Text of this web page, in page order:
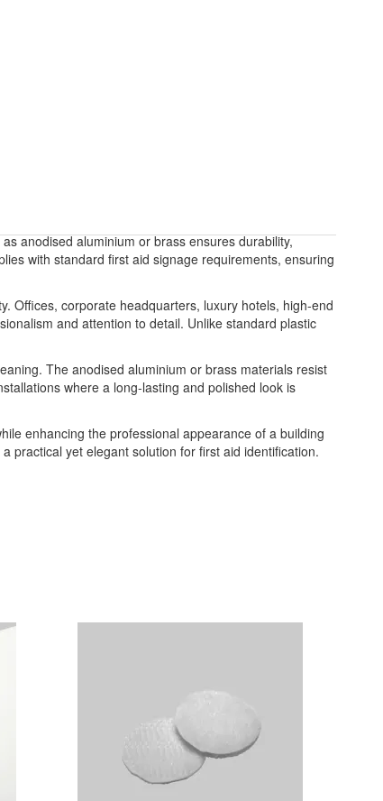
anodised aluminium or brass ensures durability,
with standard first aid signage requirements, ensuring
Offices, corporate headquarters, luxury hotels, high-end
and attention to detail. Unlike standard plastic
The anodised aluminium or brass materials resist
where a long-lasting and polished look is
enhancing the professional appearance of a building
practical yet elegant solution for first aid identification.